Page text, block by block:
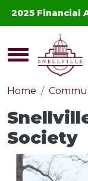
Skip to main
2025 Financial
Home
Society